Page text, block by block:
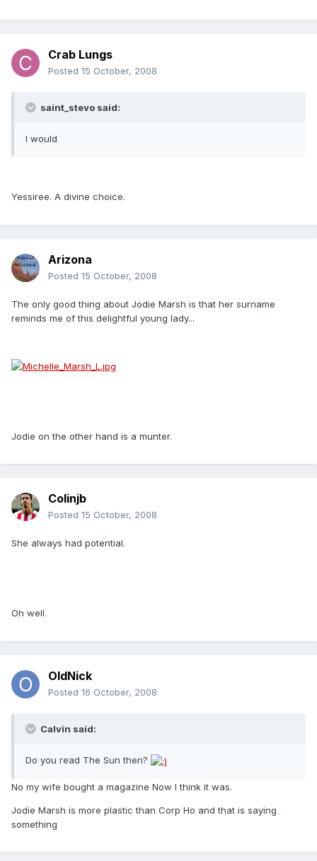
Crab Lungs
Posted 15 October, 2008
saint_stevo said:
I would
Yessiree. A divine choice.
Arizona
Posted 15 October, 2008
The only good thing about Jodie Marsh is that her surname
reminds me of this delightful young lady...
Jodie on the other hand is a munter.
Colinjb
Posted 15 October, 2008
She always had potential.
Oh well.
OldNick
Posted 16 October, 2008
Calvin said:
Do you read The Sun then?
No my wife bought a magazine Now I think it was.
Jodie Marsh is more plastic than Corp Ho and that is saying
something